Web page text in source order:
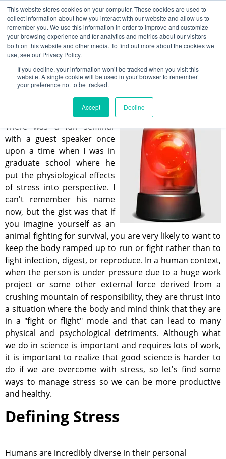
This website stores cookies on your computer. These cookies are used to
collect information about how you interact with our website and allow us to
remember you. We use this information in order to improve and customize
your browsing experience and for analytics and metrics about our visitors
both on this website and other media. To find out more about the cookies we
use, see our Privacy Policy.
If you decline, your information won’t be tracked when you visit this
website. A single cookie will be used in your browser to remember
your preference not to be tracked.
Accept Decline
Stress Management in the Modern
Kin Leung
Apr 19, 2023 12:00:00 PM
There was a fun seminar
with a guest speaker once
upon a time when I was in
graduate school where he
put the physiological effects
of stress into perspective. I
can't remember his name
now, but the gist was that if
you imagine yourself as an
animal fighting for survival, you are very likely to want to
keep the body ramped up to run or fight rather than to
fight infection, digest, or reproduce. In a human context,
when the person is under pressure due to a huge work
project or some other external force derived from a
crushing mountain of responsibility, they are thrust into
a situation where the body and mind think that they are
in a "fight or flight" mode and that can lead to many
physical and psychological detriments. Although what
we do in science is important and requires lots of work,
it is important to realize that good science is harder to
do if we are overcome with stress, so let's find some
ways to manage stress so we can be more productive
and healthy.
Defining Stress
Humans are incredibly diverse in their personal